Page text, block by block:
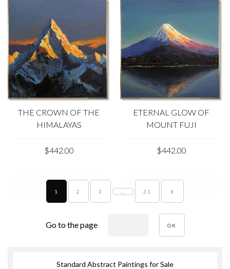
THE CROWN OF THE
HIMALAYAS
$442.00
ETERNAL GLOW OF
MOUNT FUJI
$442.00
1 2 3 31
Go to the page OK
Standard Abstract Paintings for Sale